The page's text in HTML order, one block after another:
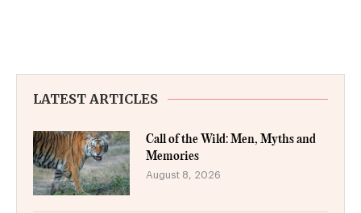
LATEST ARTICLES
Call of the Wild: Men, Myths and
Memories
August 8, 2026